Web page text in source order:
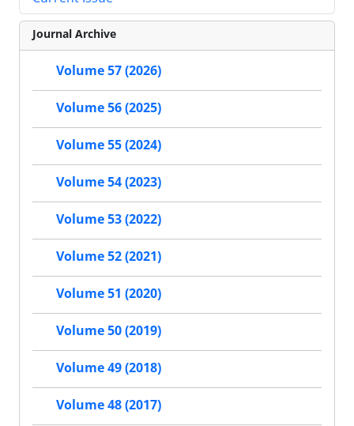
Journal Archive
Volume 57 (2026)
Volume 56 (2025)
Volume 55 (2024)
Volume 54 (2023)
Volume 53 (2022)
Volume 52 (2021)
Volume 51 (2020)
Volume 50 (2019)
Volume 49 (2018)
Volume 48 (2017)